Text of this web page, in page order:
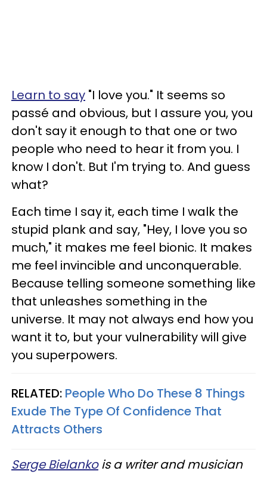
Learn to say "I love you." It seems so
passé and obvious, but I assure you, you
don't say it enough to that one or two
people who need to hear it from you. I
know I don't. But I'm trying to. And guess
what?
Each time I say it, each time I walk the
stupid plank and say, "Hey, I love you so
much," it makes me feel bionic. It makes
me feel invincible and unconquerable.
Because telling someone something like
that unleashes something in the
universe. It may not always end how you
want it to, but your vulnerability will give
you superpowers.
RELATED: People Who Do These 8 Things
Exude The Type Of Confidence That
Attracts Others
Serge Bielankois a writer and musician